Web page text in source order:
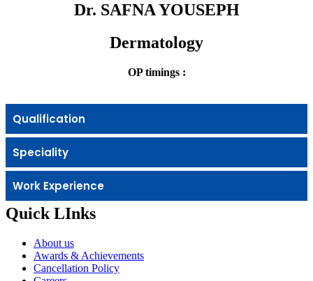
Dr. SAFNA YOUSEPH
Dermatology
OP timings :
Qualification
Speciality
Work Experience
Quick LInks
About us
Awards & Achievements
Cancellation Policy